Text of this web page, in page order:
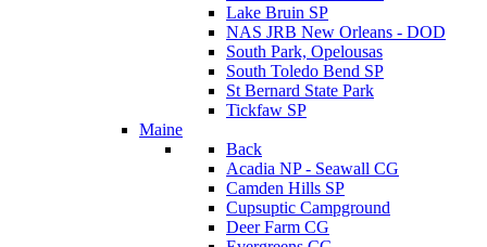
Lake Bruin SP
NAS JRB New Orleans - DOD
South Park, Opelousas
South Toledo Bend SP
St Bernard State Park
Tickfaw SP
Maine
Back
Acadia NP - Seawall CG
Camden Hills SP
Cupsuptic Campground
Deer Farm CG